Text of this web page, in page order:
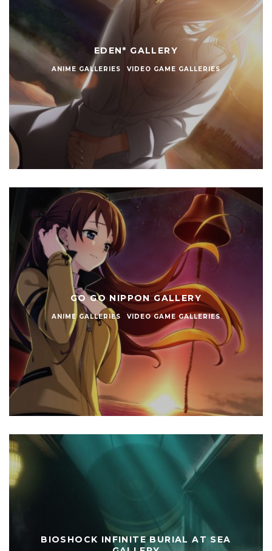
EDEN* GALLERY
ANIME GALLERIES VIDEO GAME GALLERIES
GO GO NIPPON GALLERY
ANIME GALLERIES VIDEO GAME GALLERIES
BIOSHOCK INFINITE BURIAL AT SEA